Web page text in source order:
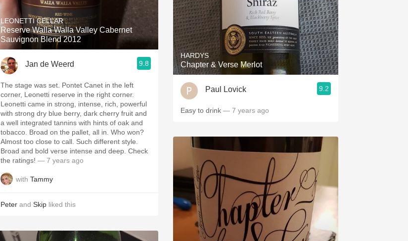
LEONETTI CELLAR
Reserve Walla Walla Valley Cabernet
Sauvignon Blend 2012
Jan de Weerd 9.8
The stage was set. Pontet Canet in the left
corner, Leonetti reserve in the right corner.
Leonetti came in strong, intense, rich, powerful
with strong dry blue berry, dark cherry fruit and
a well integrated tannins with hints of oak and
tobacco. Broad on the pallet, all in. Who won?
Almost too close to call. Such different style.
Broad and bold verse intense and deep. Check
the ratings! — 7 years ago
with Tammy
Peter and Skip liked this
HARDYS
Chapter & Verse Merlot
Paul Lovick 9.2
Easy to drink — 7 years ago